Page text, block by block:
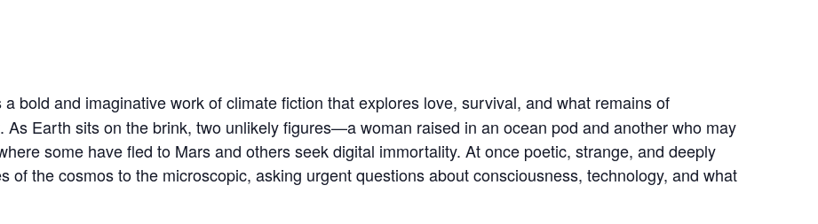
a bold and imaginative work of climate fiction that explores love, survival, and what remains of
As Earth sits on the brink, two unlikely figures—a woman raised in an ocean pod and another who may
some have fled to Mars and others seek digital immortality. At once poetic, strange, and deeply
of the cosmos to the microscopic, asking urgent questions about consciousness, technology, and what